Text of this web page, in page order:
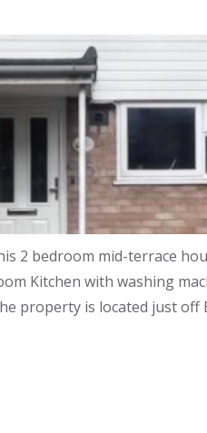
bedroom mid-terrace
Kitchen with washing
is located just off